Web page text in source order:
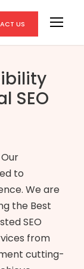
US
SEO
to
We are
the Best
SEO
from
cutting-